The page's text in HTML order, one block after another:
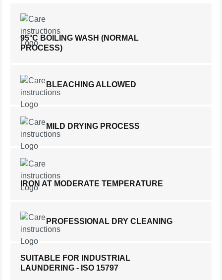
95°C BOILING WASH (NORMAL
PROCESS)
BLEACHING ALLOWED
MILD DRYING PROCESS
IRON AT MODERATE TEMPERATURE
PROFESSIONAL DRY CLEANING
SUITABLE FOR INDUSTRIAL
LAUNDERING - ISO 15797